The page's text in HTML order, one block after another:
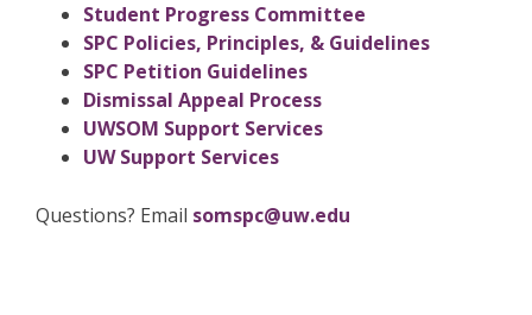
Student Progress Committee
SPC Policies, Principles, & Guidelines
SPC Petition Guidelines
Dismissal Appeal Process
UWSOM Support Services
UW Support Services
Questions? Email somspc@uw.edu